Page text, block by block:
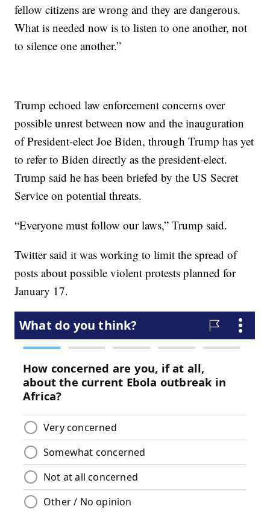
fellow citizens are wrong and they are dangerous.
What is needed now is to listen to one another, not
to silence one another.”
Trump echoed law enforcement concerns over
possible unrest between now and the inauguration
of President-elect Joe Biden, through Trump has yet
to refer to Biden directly as the president-elect.
Trump said he has been briefed by the US Secret
Service on potential threats.
“Everyone must follow our laws,” Trump said.
Twitter said it was working to limit the spread of
posts about possible violent protests planned for
January 17.